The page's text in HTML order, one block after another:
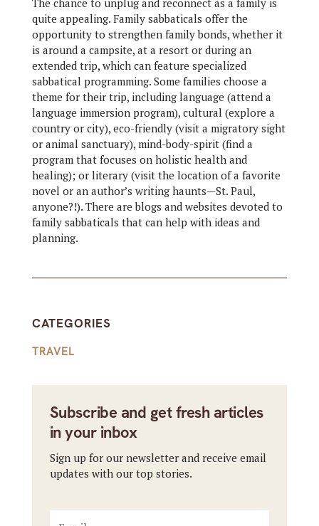
The chance to unplug and reconnect as a family is
quite appealing. Family sabbaticals offer the
opportunity to strengthen family bonds, whether it
is around a campsite, at a resort or during an
extended trip, which can feature specialized
sabbatical programming. Some families choose a
theme for their trip, including language (attend a
language immersion program), cultural (explore a
country or city), eco-friendly (visit a migratory sight
or animal sanctuary), mind-body-spirit (find a
program that focuses on holistic health and
healing); or literary (visit the location of a favorite
novel or an author’s writing haunts—St. Paul,
anyone?!). There are blogs and websites devoted to
family sabbaticals that can help with ideas and
planning.
CATEGORIES
TRAVEL
Subscribe and get fresh articles
in your inbox
Sign up for our newsletter and receive email
updates with our top stories.